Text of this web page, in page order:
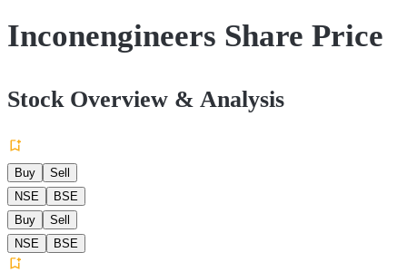
Inconengineers Share Price
Stock Overview & Analysis
Buy
Sell
NSE
BSE
Buy
Sell
NSE
BSE